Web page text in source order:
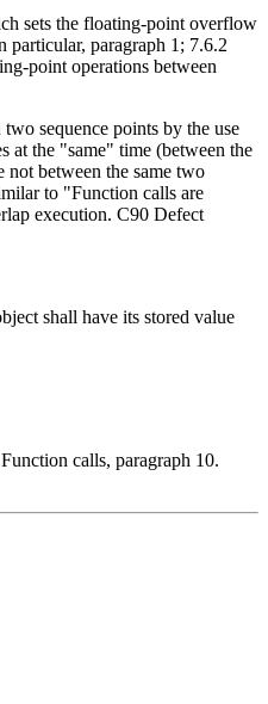
sets the floating-point overflow
particular, paragraph 1; 7.6.2
point operations between
sequence points by the use
at the "same" time (between the
not between the same two
to "Function calls are
execution. C90 Defect
shall have its stored value
calls, paragraph 10.